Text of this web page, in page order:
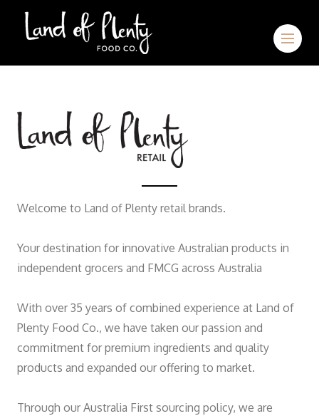
Welcome to Land of Plenty retail brands.
Your destination for innovative Australian products in
independent grocers and FMCG across Australia
With over 35 years of combined experience at Land of
Plenty Food Co., we have taken our passion and
commitment for premium ingredients and quality
products and expanded our offering to market.
Through our Australia First sourcing policy, we are